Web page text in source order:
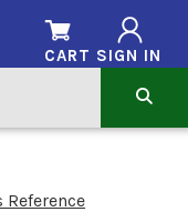
SIGN IN
CART
Reference